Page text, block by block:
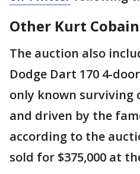
Other Kurt
The auction also
Dodge Dart 170 4-
only known surviving
and driven by the
according to the
sold for $375,000 at